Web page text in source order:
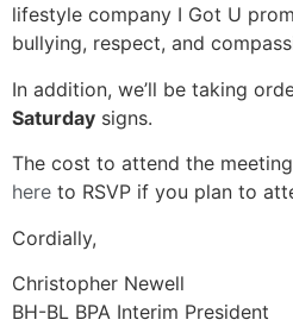
lifestyle company I Got U
bullying, respect, and
In addition, we’ll be taking
Saturday signs.
The cost to attend the
here to RSVP if you plan to
Cordially,
Christopher Newell
BH-BL BPA Interim President